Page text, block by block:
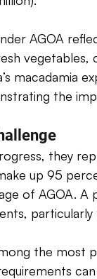
AGOA
vegetables,
macadamia
the
they
up 95
of AGOA.
the most